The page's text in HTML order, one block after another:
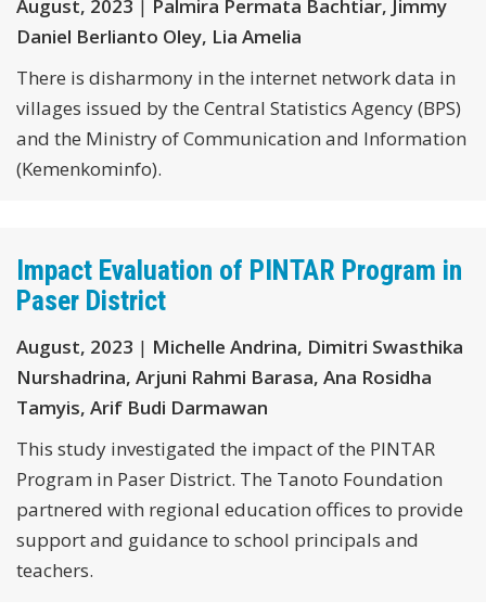
August, 2023 | Palmira Permata Bachtiar, Jimmy
Daniel Berlianto Oley, Lia Amelia
There is disharmony in the internet network data in
villages issued by the Central Statistics Agency (BPS)
and the Ministry of Communication and Information
(Kemenkominfo).
Impact Evaluation of PINTAR Program in
Paser District
August, 2023 | Michelle Andrina, Dimitri Swasthika
Nurshadrina, Arjuni Rahmi Barasa, Ana Rosidha
Tamyis, Arif Budi Darmawan
This study investigated the impact of the PINTAR
Program in Paser District. The Tanoto Foundation
partnered with regional education offices to provide
support and guidance to school principals and
teachers.